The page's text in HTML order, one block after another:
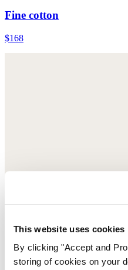
This website uses cookies
By clicking "Accept and
storing of cookies on your
Fine cotton
$168